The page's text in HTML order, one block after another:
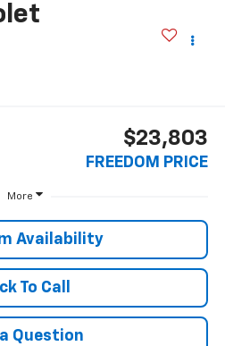
$23,803
FREEDOM PRICE
More
Availability
To Call
Question